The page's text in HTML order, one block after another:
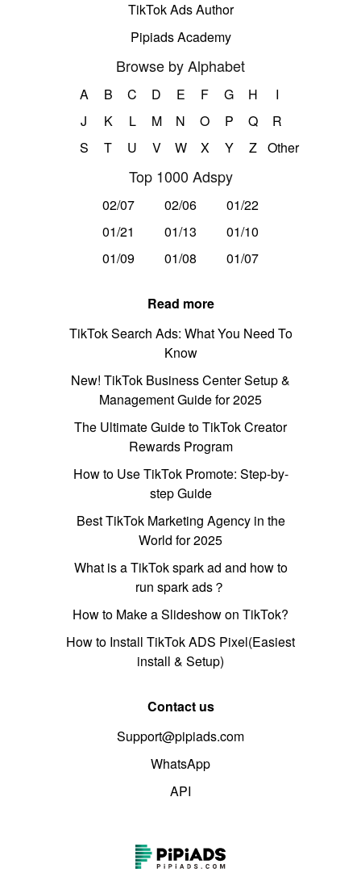
TikTok Ads Author
Pipiads Academy
Browse by Alphabet
A B C D E F G H
I
J
K L M N O P Q
R
S
T U V W X Y Z Other
Top 1000 Adspy
02/07 02/06
01/22
01/21
01/13
01/10
01/09
01/08 01/07
Read more
TikTok Search Ads: What You Need To
Know
New! TikTok Business Center Setup &
Management Guide for 2025
The Ultimate Guide to TikTok Creator
Rewards Program
How to Use TikTok Promote: Step-by-
step Guide
Best TikTok Marketing Agency in the
World for 2025
What is a TikTok spark ad and how to
run spark ads？
How to Make a Slideshow on TikTok?
How to Install TikTok ADS Pixel(Easiest
install & Setup)
Contact us
Support@pipiads.com
WhatsApp
API